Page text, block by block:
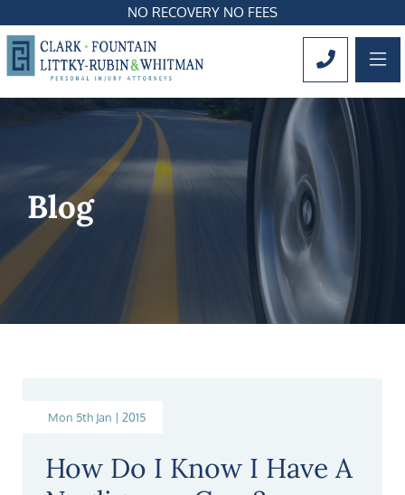
NO RECOVERY NO FEES
CALL
Blog
Mon 5th Jan | 2015
How Do I Know I Have A